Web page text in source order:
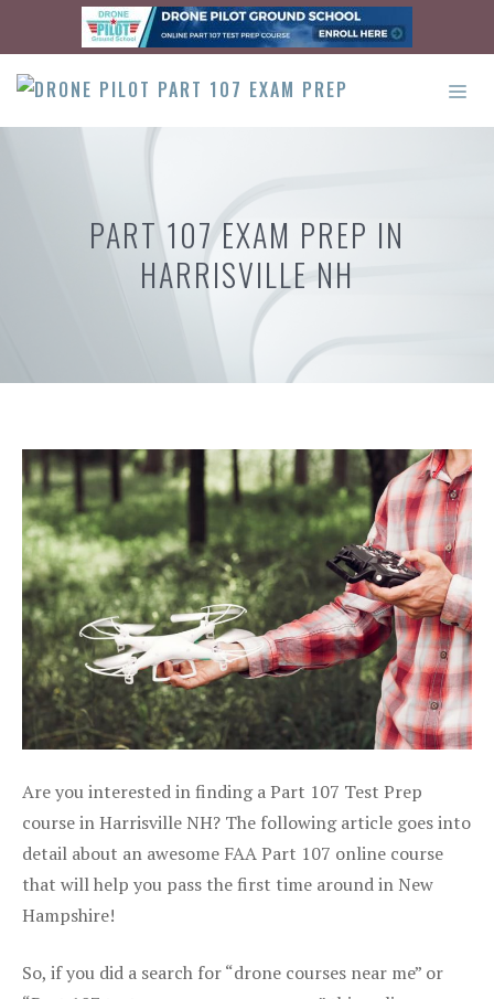
content
PART 107 EXAM PREP IN
HARRISVILLE NH
Are you interested in finding a Part 107 Test Prep
course in Harrisville NH? The following article goes into
detail about an awesome FAA Part 107 online course
that will help you pass the first time around in New
Hampshire!
So, if you did a search for “drone courses near me” or